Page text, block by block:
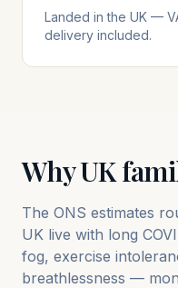
Landed in the UK —
delivery included.
Why UK
The ONS estimates
UK live with long
fog, exercise
breathlessness —